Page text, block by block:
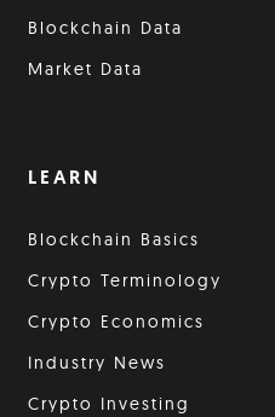
Blockchain Data
Market Data
LEARN
Blockchain Basics
Crypto Terminology
Crypto Economics
Industry News
Crypto Investing